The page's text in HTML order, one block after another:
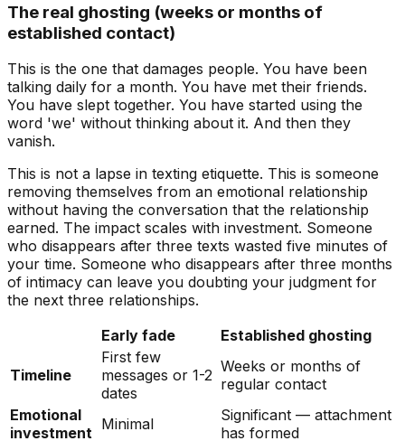
The real ghosting (weeks or months of
established contact)
This is the one that damages people. You have been
talking daily for a month. You have met their friends.
You have slept together. You have started using the
word 'we' without thinking about it. And then they
vanish.
This is not a lapse in texting etiquette. This is someone
removing themselves from an emotional relationship
without having the conversation that the relationship
earned. The impact scales with investment. Someone
who disappears after three texts wasted five minutes of
your time. Someone who disappears after three months
of intimacy can leave you doubting your judgment for
the next three relationships.
Early fade
Established ghosting
Timeline
First few
messages or 1-2
dates
Weeks or months of
regular contact
Emotional
investment Minimal
Significant — attachment
has formed